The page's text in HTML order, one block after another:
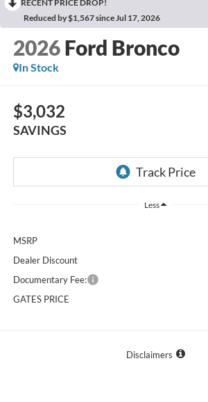
RECENT PRICE DROP!
Reduced by $1,567 since Jul 17, 2026
2026 Ford Bronco
In Stock
$3,032
SAVINGS
Less
MSRP
Dealer Discount
Documentary Fee:
GATES PRICE
Disclaimers